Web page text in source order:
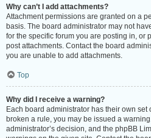
Why can’t I add attachments?
Attachment permissions are granted on a
basis. The board administrator may not
for the specific forum you are posting in, or
post attachments. Contact the board
you are unable to add attachments.
Top
Why did I receive a warning?
Each board administrator has their own set
broken a rule, you may be issued a
administrator’s decision, and the phpBB